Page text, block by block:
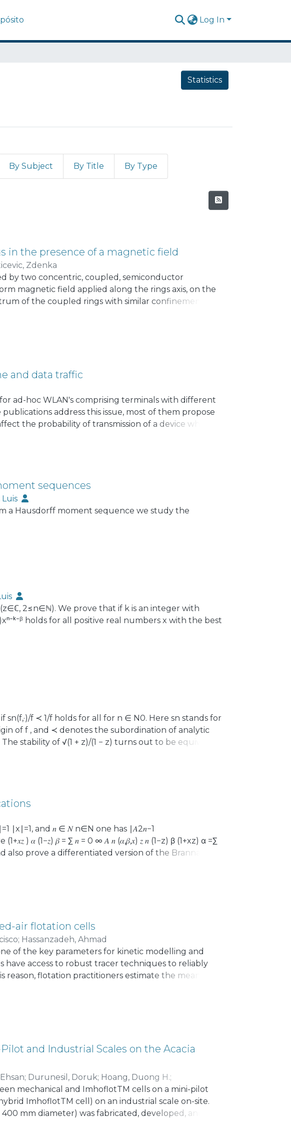
Log In
Statistics
By Subject By Title By Type
in the presence of a magnetic field
Zdenka
by two concentric, coupled, semiconductor
magnetic field applied along the rings axis, on the
of the coupled rings with similar confinement
of two separate rings, although modified by the
rings with same angular momentum. The
and data traffic
ad-hoc WLAN's comprising terminals with different
address this issue, most of them propose
the probability of transmission of a device when
is to be able to establish a set of equations
presented and compared, a simple one based on
a negligible effect on network performance, and a
where devices have a packet ready for
sequences
Luis
a Hausdorff moment sequence we study the
2≤n∈ℕ). We prove that if k is an integer with
holds for all positive real numbers x with the best
f ≺ 1/f holds for all for n ∈ N0. Here sn stands for
of f , and ≺ denotes the subordination of analytic
stability of √(1 + z)/(1 − z) turns out to be equivalent
sums. We discuss some generalizations of these
∣x∣=1, and 𝑛 ∈ 𝑁 n∈N one has ∣𝐴2𝑛−1
) 𝛼 (1−𝑧) 𝛽 = ∑ 𝑛 = 0 ∞ 𝐴 𝑛 (𝛼,𝛽,𝑥) 𝑧 𝑛 (1−z) β (1+xz) α =∑
also prove a differentiated version of the Brannan
polynomials and also to coefficient estimates for
to a boundary point’. The latter application has
air flotation cells
; Hassanzadeh, Ahmad
of the key parameters for kinetic modelling and
access to robust tracer techniques to reliably
reason, flotation practitioners estimate the mean
cell volume. The latter requires
which has led to inaccuracies in MRT estimations.
eight surveys). The rougher stages of these
200 m³. The correlation between the measured
be used as an approach to predict the MRT in
representing the relative effective volume (95%
and Q the volumetric feed flowrate of pulp. This
range to consolidate current assumptions
deviations regarding the observed interval.
and Industrial Scales on the Acacia
; Durunesil, Doruk; Hoang, Duong H.;
mechanical and ImhoflotTM cells on a mini-pilot
ImhoflotTM cell) on an industrial scale on-site.
mm diameter) was fabricated, developed, and